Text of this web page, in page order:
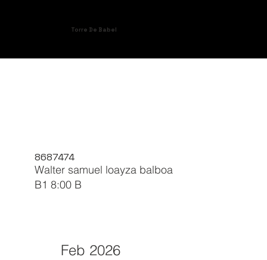
Torre De Babel
8687474
Walter samuel loayza balboa
B1 8:00 B
Feb 2026